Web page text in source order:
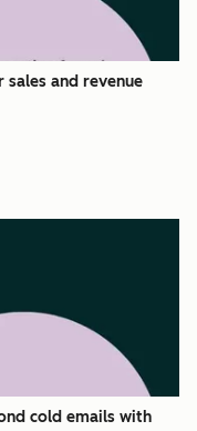
and revenue
cold emails with